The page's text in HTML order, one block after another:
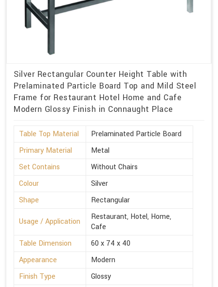
Silver Rectangular Counter Height Table with
Prelaminated Particle Board Top and Mild Steel
Frame for Restaurant Hotel Home and Cafe
Modern Glossy Finish in Connaught Place
Table Top Material
Prelaminated Particle Board
Primary Material
Metal
Set Contains
Without Chairs
Colour
Silver
Shape
Rectangular
Usage / Application
Restaurant, Hotel, Home,
Cafe
Table Dimension
60 x 74 x 40
Appearance
Modern
Finish Type
Glossy